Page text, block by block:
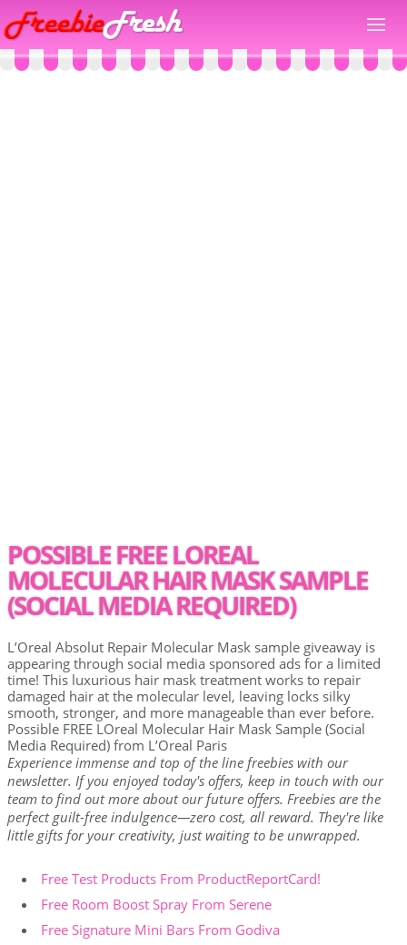
POSSIBLE FREE LOREAL
MOLECULAR HAIR MASK SAMPLE
(SOCIAL MEDIA REQUIRED)
L’Oreal Absolut Repair Molecular Mask sample giveaway is
appearing through social media sponsored ads for a limited
time! This luxurious hair mask treatment works to repair
damaged hair at the molecular level, leaving locks silky
smooth, stronger, and more manageable than ever before.
Possible FREE LOreal Molecular Hair Mask Sample (Social
Media Required) from L’Oreal Paris
Experience immense and top of the line freebies with our
newsletter. If you enjoyed today's offers, keep in touch with our
team to find out more about our future offers. Freebies are the
perfect guilt-free indulgence—zero cost, all reward. They're like
little gifts for your creativity, just waiting to be unwrapped.
Free Test Products From ProductReportCard!
Free Room Boost Spray From Serene
Free Signature Mini Bars From Godiva